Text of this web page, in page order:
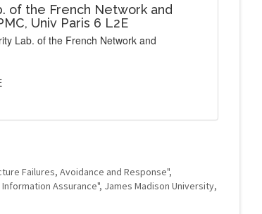
of the French Network and
Univ Paris 6 L2E
Lab. of the French Network and
Failures, Avoidance and Response",
Assurance", James Madison University,